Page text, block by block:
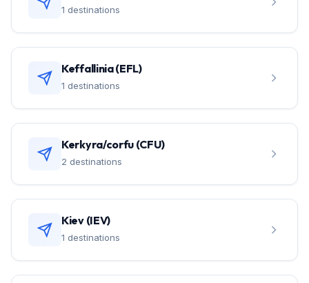
1 destinations
Keffallinia (EFL)
1 destinations
Kerkyra/corfu (CFU)
2 destinations
Kiev (IEV)
1 destinations